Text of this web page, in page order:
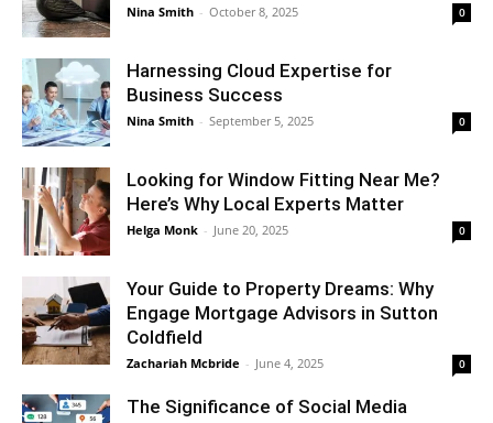
Nina Smith - October 8, 2025 0
Harnessing Cloud Expertise for
Business Success
Nina Smith - September 5, 2025 0
Looking for Window Fitting Near Me?
Here’s Why Local Experts Matter
Helga Monk - June 20, 2025 0
Your Guide to Property Dreams: Why
Engage Mortgage Advisors in Sutton
Coldfield
Zachariah Mcbride - June 4, 2025 0
The Significance of Social Media